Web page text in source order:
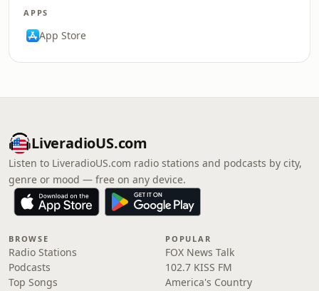
APPS
App Store
LiveradioUS.com
Listen to LiveradioUS.com radio stations and podcasts by city,
genre or mood — free on any device.
BROWSE
Radio Stations
Podcasts
Top Songs
POPULAR
FOX News Talk
102.7 KISS FM
America's Country